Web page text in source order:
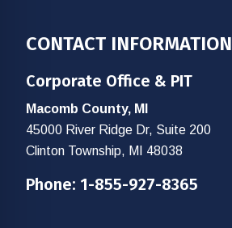
Footer
CONTACT INFORMATION
Corporate Office & PIT
Macomb County, MI
45000 River Ridge Dr, Suite 200
Clinton Township, MI 48038
Phone: 1-855-927-8365